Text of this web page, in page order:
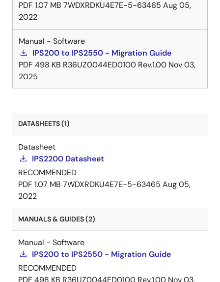
PDF 1.07 MB 7WDXRDKU4E7E-5-63465 Aug 05,
2022
Manual - Software
IPS200 to IPS2550 - Migration Guide
PDF 498 KB R36UZ0044ED0100 Rev.1.00 Nov 03,
2025
DATASHEETS (1)
Datasheet
IPS2200 Datasheet
RECOMMENDED
PDF 1.07 MB 7WDXRDKU4E7E-5-63465 Aug 05,
2022
MANUALS & GUIDES (2)
Manual - Software
IPS200 to IPS2550 - Migration Guide
RECOMMENDED
PDF 498 KB R36UZ0044ED0100 Rev.1.00 Nov 03,